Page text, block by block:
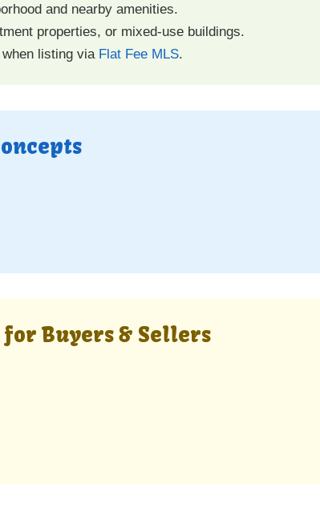
and nearby amenities.
properties, or mixed-use buildings.
listing via Flat Fee MLS.
for Buyers & Sellers